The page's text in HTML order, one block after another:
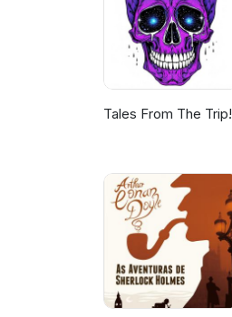
Tales From The Trip!